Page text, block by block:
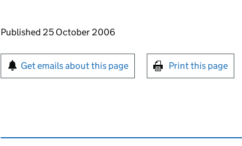
Updates to this page
Published 25 October 2006
Sign up for emails or print this page
Get emails about this page Print this page